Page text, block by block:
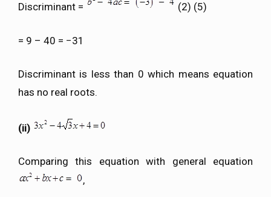
Discriminant = (2) (5)
= 9 – 40 = −31
Discriminant is less than 0 which means equation
has no real roots.
(ii)
Comparing this equation with general equation
,